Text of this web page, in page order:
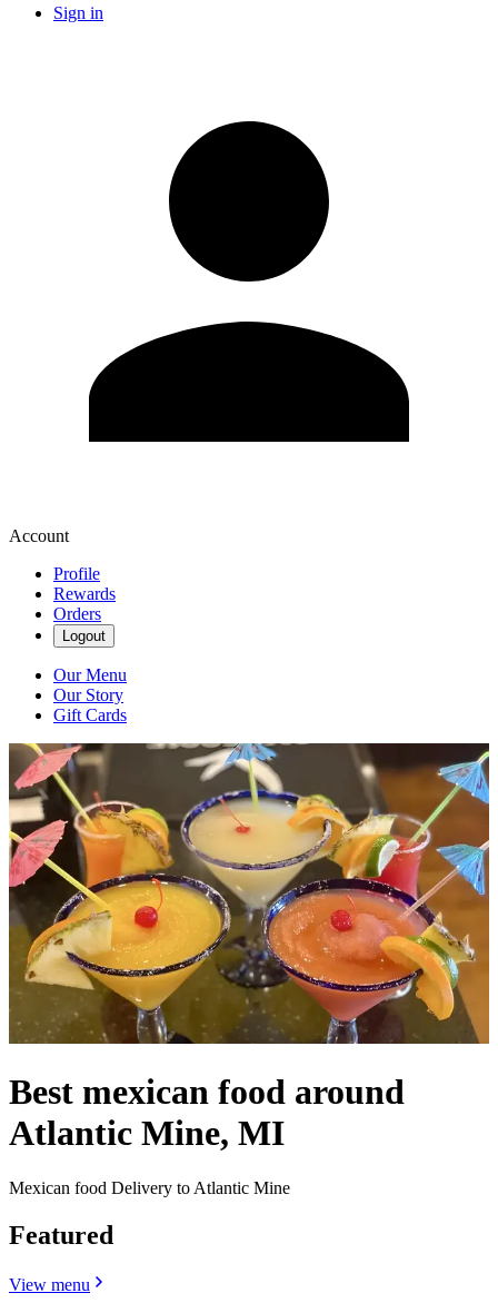
Sign in
Account
Profile
Rewards
Orders
Logout
Our Menu
Our Story
Gift Cards
Best mexican food around
Atlantic Mine, MI
Mexican food Delivery to Atlantic Mine
Featured
View menu